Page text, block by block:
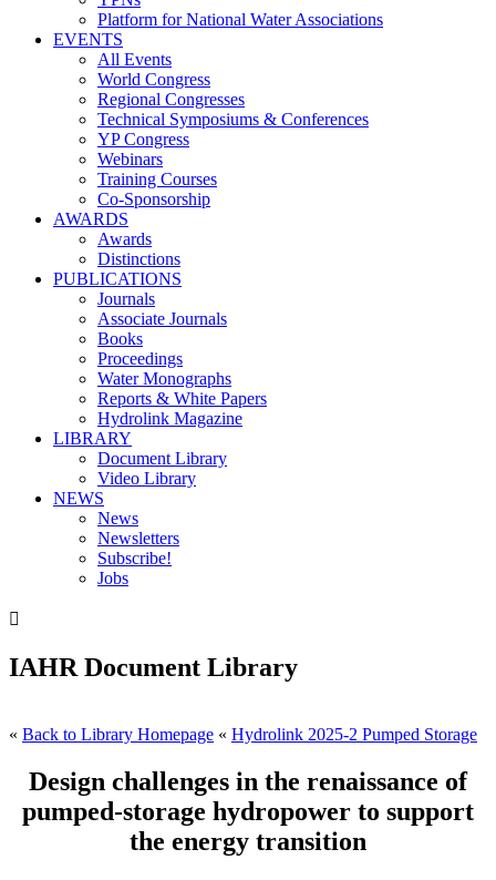
Platform for National Water Associations
EVENTS
All Events
World Congress
Regional Congresses
Technical Symposiums & Conferences
YP Congress
Webinars
Training Courses
Co-Sponsorship
AWARDS
Awards
Distinctions
PUBLICATIONS
Journals
Associate Journals
Books
Proceedings
Water Monographs
Reports & White Papers
Hydrolink Magazine
LIBRARY
Document Library
Video Library
NEWS
News
Newsletters
Subscribe!
Jobs

IAHR Document Library
« Back to Library Homepage « Hydrolink 2025-2 Pumped Storage
Design challenges in the renaissance of
pumped-storage hydropower to support
the energy transition